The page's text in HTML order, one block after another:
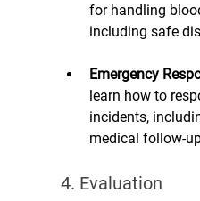
for handling
including safe
Emergency
learn how to
incidents,
medical follow-
4. Evaluation